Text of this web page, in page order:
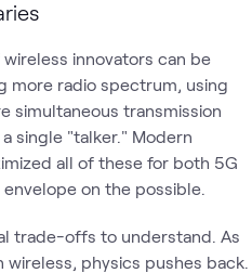
innovators can be
more radio spectrum, using
simultaneous transmission
single "talker." Modern
all of these for both 5G
on the possible.
trade-offs to understand. As
physics pushes back.